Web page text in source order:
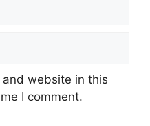
and website in this
I comment.